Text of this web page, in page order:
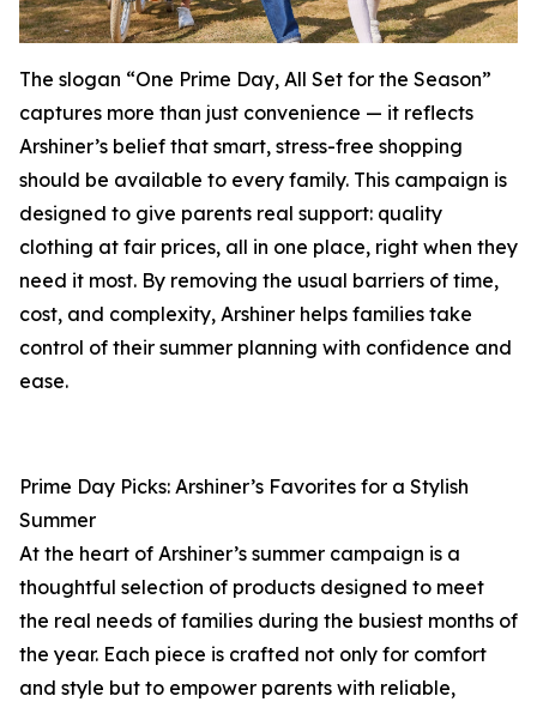
The slogan “One Prime Day, All Set for the Season”
captures more than just convenience — it reflects
Arshiner’s belief that smart, stress-free shopping
should be available to every family. This campaign is
designed to give parents real support: quality
clothing at fair prices, all in one place, right when they
need it most. By removing the usual barriers of time,
cost, and complexity, Arshiner helps families take
control of their summer planning with confidence and
ease.
Prime Day Picks: Arshiner’s Favorites for a Stylish
Summer
At the heart of Arshiner’s summer campaign is a
thoughtful selection of products designed to meet
the real needs of families during the busiest months of
the year. Each piece is crafted not only for comfort
and style but to empower parents with reliable,